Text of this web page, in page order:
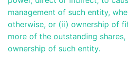
Enrichir
son site de
publication
de l'offre
de
formation
management of such entity,
otherwise, or (ii) ownership of
more of the outstanding
ownership of such entity.